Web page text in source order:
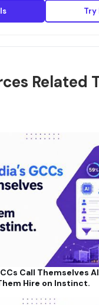
Try
Related
Call Themselves
Hire on Instinct.